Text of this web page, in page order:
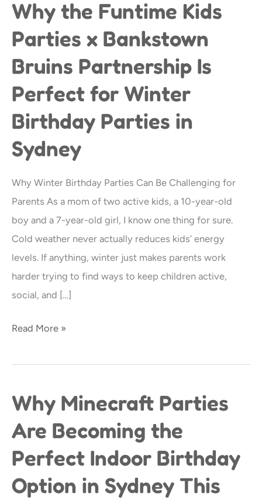
Why the Funtime Kids
Parties x Bankstown
Bruins Partnership Is
Perfect for Winter
Birthday Parties in
Sydney
Why Winter Birthday Parties Can Be Challenging for
Parents As a mom of two active kids, a 10-year-old
boy and a 7-year-old girl, I know one thing for sure.
Cold weather never actually reduces kids’ energy
levels. If anything, winter just makes parents work
harder trying to find ways to keep children active,
social, and […]
Why
Funtime
Kids
x
Bankstown
Partnership
Read More »
Why Minecraft Parties
Are Becoming the
Perfect Indoor Birthday
Option in Sydney This
Why
Minecraft
Parties
Are
the